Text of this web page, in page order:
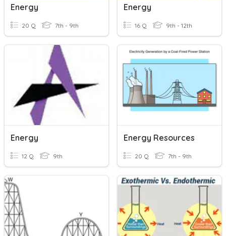
Energy
20 Q 7th - 9th
Energy
16 Q 9th - 12th
Energy
12 Q 9th
Energy Resources
20 Q 7th - 9th